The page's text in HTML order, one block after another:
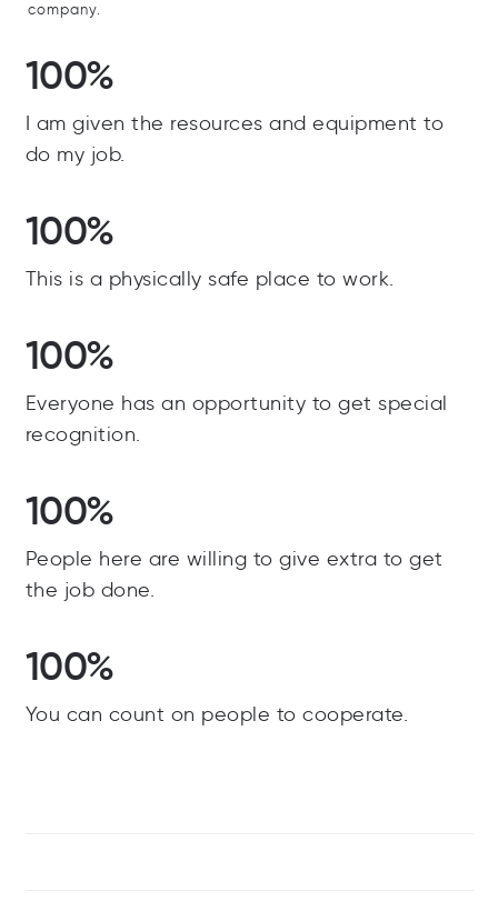
company.
100%
I am given the resources and equipment to
do my job.
100%
This is a physically safe place to work.
100%
Everyone has an opportunity to get special
recognition.
100%
People here are willing to give extra to get
the job done.
100%
You can count on people to cooperate.